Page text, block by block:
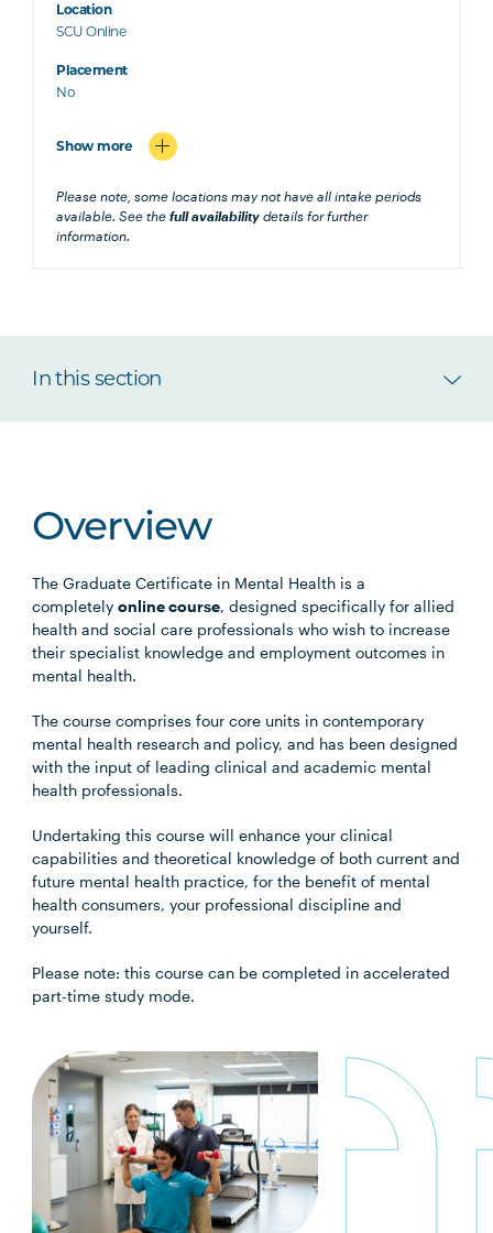
Location
SCU Online
Placement
No
Show more
Please note, some locations may not have all intake periods
available. See thefull availability details for further
information.
In this section
Overview
The Graduate Certificate in Mental Health is a
completelyonline course, designed specifically for allied
health and social care professionals who wish to increase
their specialist knowledge and employment outcomes in
mental health.
The course comprises four core units in contemporary
mental health research and policy, and has been designed
with the input of leading clinical and academic mental
health professionals.
Undertaking this course will enhance your clinical
capabilities and theoretical knowledge of both current and
future mental health practice, for the benefit of mental
health consumers, your professional discipline and
yourself.
Please note: this course can be completed in accelerated
part-time study mode.